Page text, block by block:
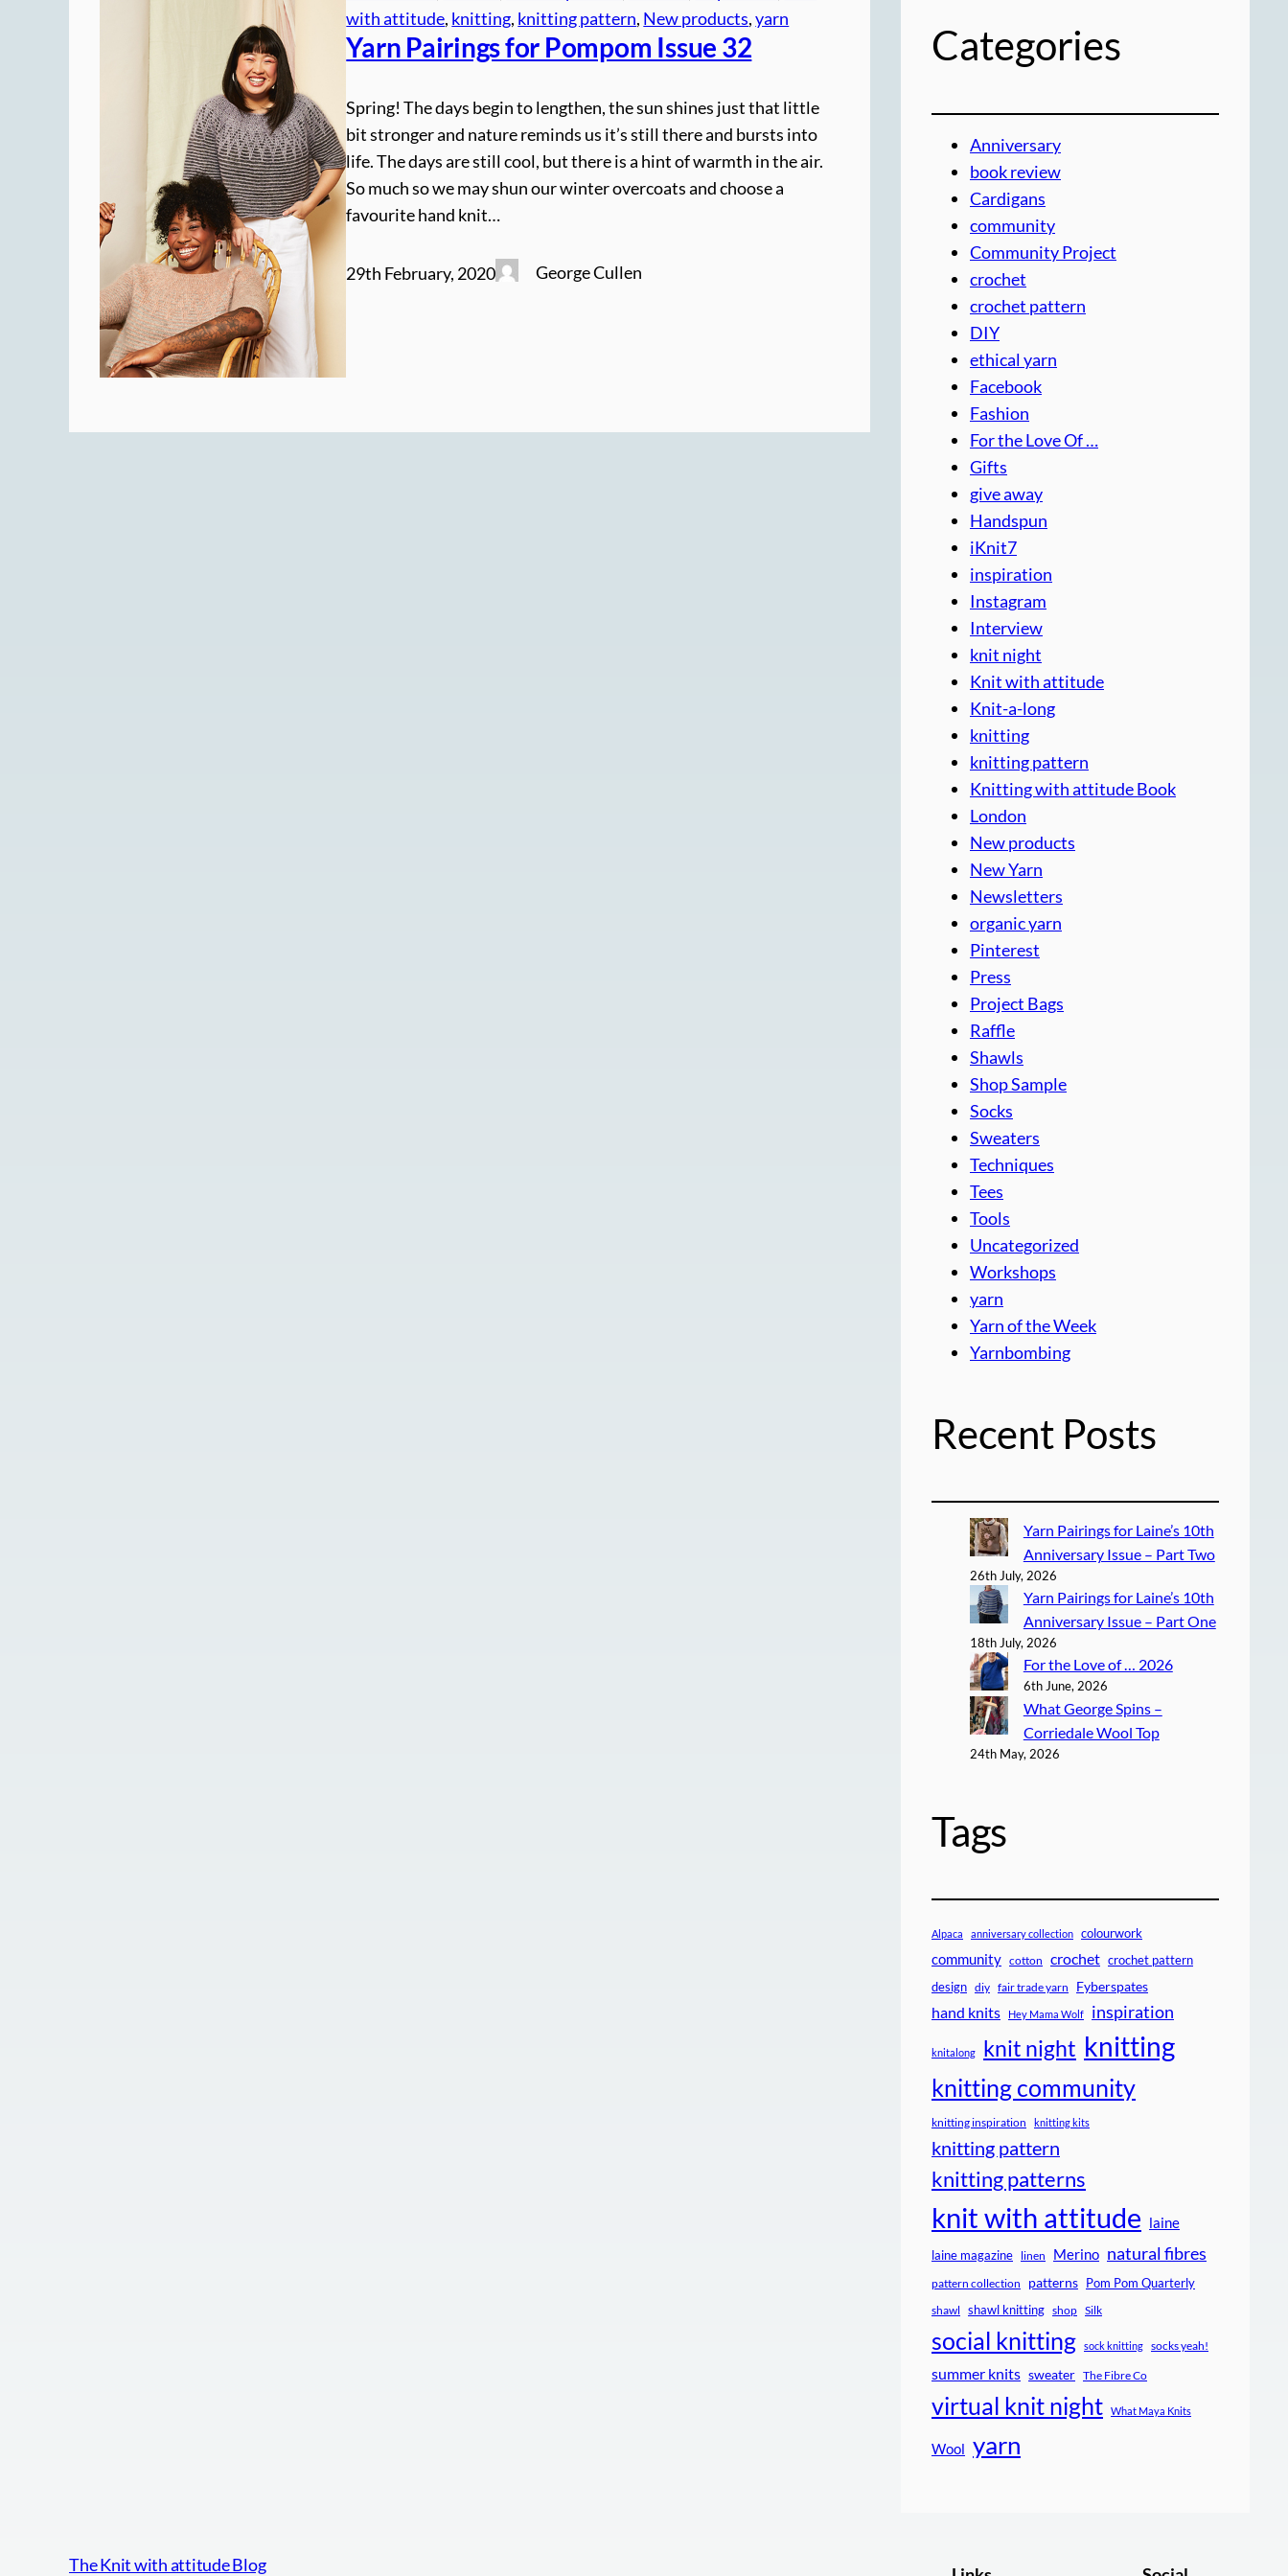
with attitude, knitting, knitting pattern, New products, yarn
Yarn Pairings for Pompom Issue 32
Spring! The days begin to lengthen, the sun shines just that little
bit stronger and nature reminds us it’s still there and bursts into
life. The days are still cool, but there is a hint of warmth in the air.
So much so we may shun our winter overcoats and choose a
favourite hand knit…
29th February, 2020 George Cullen
Categories
Anniversary
book review
Cardigans
community
Community Project
crochet
crochet pattern
DIY
ethical yarn
Facebook
Fashion
For the Love Of …
Gifts
give away
Handspun
iKnit7
inspiration
Instagram
Interview
knit night
Knit with attitude
Knit-a-long
knitting
knitting pattern
Knitting with attitude Book
London
New products
New Yarn
Newsletters
organic yarn
Pinterest
Press
Project Bags
Raffle
Shawls
Shop Sample
Socks
Sweaters
Techniques
Tees
Tools
Uncategorized
Workshops
yarn
Yarn of the Week
Yarnbombing
Recent Posts
Yarn Pairings for Laine’s 10th
Anniversary Issue – Part Two
26th July, 2026
Yarn Pairings for Laine’s 10th
Anniversary Issue – Part One
18th July, 2026
For the Love of … 2026
6th June, 2026
What George Spins –
Corriedale Wool Top
24th May, 2026
Tags
Alpaca anniversary collection colourwork
community cotton crochet crochet pattern
design diy fair trade yarn Fyberspates
hand knits Hey Mama Wolf inspiration
knitalong knit night knitting
knitting community
knitting inspiration knitting kits
knitting pattern
knitting patterns
knit with attitude laine
laine magazine linen Merino natural fibres
pattern collection patterns Pom Pom Quarterly
shawl shawl knitting shop Silk
social knitting sock knitting socks yeah!
summer knits sweater The Fibre Co
virtual knit night What Maya Knits
Wool yarn
The Knit with attitude Blog